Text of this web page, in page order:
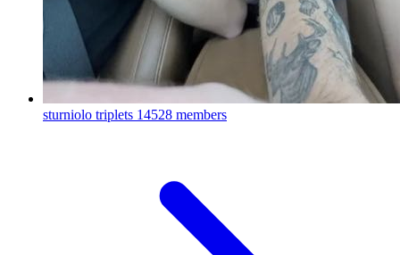
sturniolo triplets 14528 members